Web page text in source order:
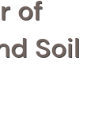
of
Soil